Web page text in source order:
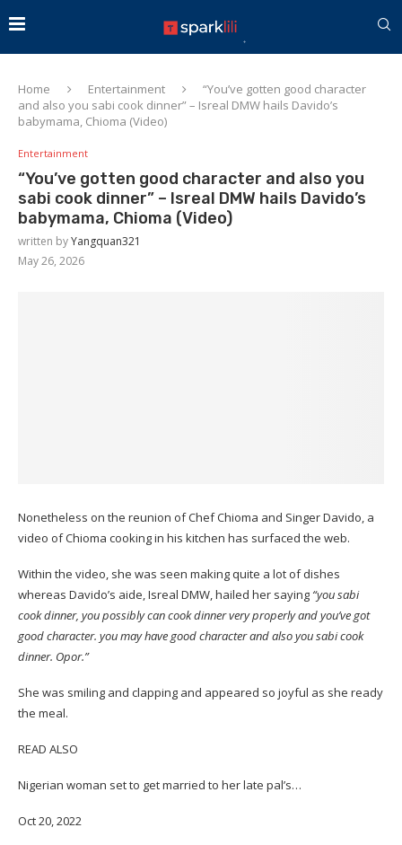
Home Entertainment
“You’ve gotten good character
and also you sabi cook dinner” – Isreal DMW hails Davido’s
babymama, Chioma (Video)
Entertainment
“You’ve gotten good character and also you
sabi cook dinner” – Isreal DMW hails Davido’s
babymama, Chioma (Video)
written byYangquan321
May 26, 2026
Nonetheless on the reunion of Chef Chioma and Singer Davido, a
video of Chioma cooking in his kitchen has surfaced the web.
Within the video, she was seen making quite a lot of dishes
whereas Davido’s aide, Isreal DMW, hailed her saying “you sabi
cook dinner, you possibly can cook dinner very properly and you’ve got
good character. you may have good character and also you sabi cook
dinner. Opor.”
She was smiling and clapping and appeared so joyful as she ready
the meal.
READ ALSO
Nigerian woman set to get married to her late pal’s…
Oct 20, 2022